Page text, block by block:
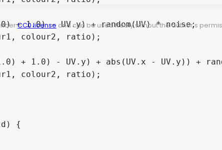
CC0 license and can be used freely without the author's